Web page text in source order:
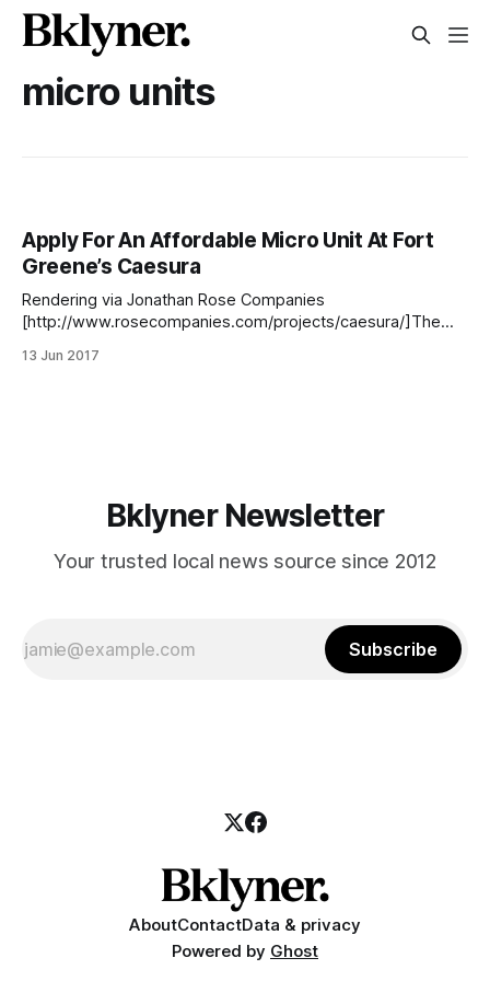
micro units
Apply For An Affordable Micro Unit At Fort
Greene’s Caesura
Rendering via Jonathan Rose Companies
[http://www.rosecompanies.com/projects/caesura/]The
Caesura [http://www.caesurabklottery.com/], a newly
13 Jun 2017
Bklyner Newsletter
Your trusted local news source since 2012
Subscribe
AboutContactData & privacy
Powered by Ghost